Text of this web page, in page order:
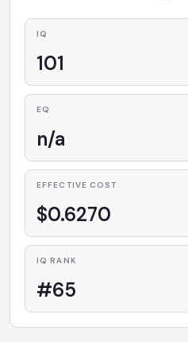
IQ
101
EQ
n/a
EFFECTIVE COST
$0.6270
IQ RANK
#65